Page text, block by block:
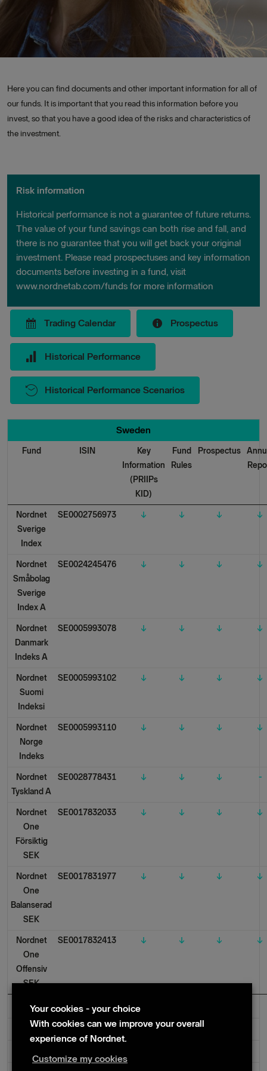
Here you can find documents and other important information for all of
our funds. It is important that you read this information before you
invest, so that you have a good idea of the risks and characteristics of
the investment.
Risk information
Historical performance is not a guarantee of future returns.
The value of your fund savings can both rise and fall, and
there is no guarantee that you will get back your original
investment. Please read prospectuses and key information
documents before investing in a fund, visit
www.nordnetab.com/funds for more information
Trading Calendar Prospectus
Historical Performance
Historical Performance Scenarios
Sweden
Fund ISIN
Key
Information
(PRIIPs
KID)
Fund
Rules
Prospectus
Nordnet
Sverige
Index
SE0002756973 ↓ ↓ ↓ ↓
Nordnet
Småbolag
Sverige
Index A
SE0024245476 ↓ ↓ ↓ ↓
Nordnet
Danmark
Indeks A
SE0005993078 ↓ ↓ ↓ ↓
Nordnet
Suomi
Indeksi
SE0005993102 ↓ ↓ ↓ ↓
Nordnet
Norge
Indeks
SE0005993110 ↓ ↓ ↓ ↓
Nordnet
Tyskland A
SE0028778431 ↓ ↓ ↓ -
Nordnet
One
Försiktig
SEK
SE0017832033 ↓ ↓ ↓ ↓
Nordnet
One
Balanserad
SEK
SE0017831977 ↓ ↓ ↓ ↓
Nordnet
One
Offensiv
SEK
SE0017832413 ↓ ↓ ↓ ↓
Denmark
Your cookies - your choice
With cookies can we improve your overall
experience of Nordnet.
Customize my cookies